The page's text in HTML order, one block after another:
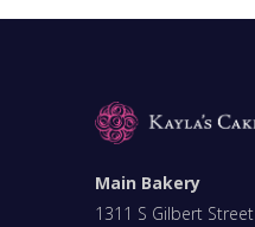
Main Bakery
1311 S Gilbert Street